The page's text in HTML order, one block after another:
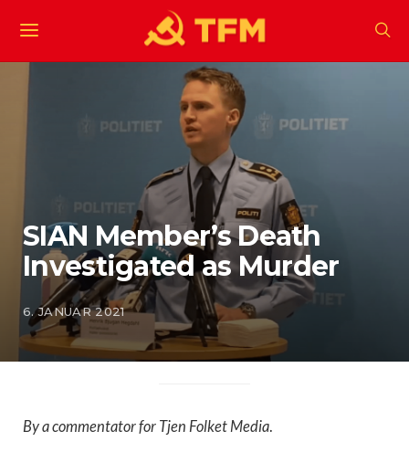
SIAN Member’s Death
Investigated as Murder
6. JANUAR 2021
By a commentator for Tjen Folket Media.